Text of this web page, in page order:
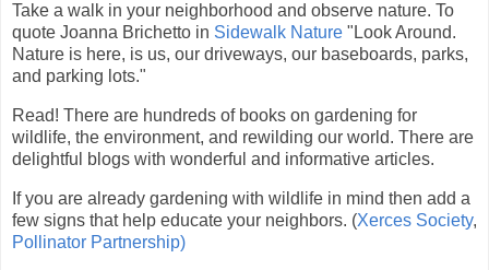
Take a walk in your neighborhood and observe nature. To
quote Joanna Brichetto in Sidewalk Nature "Look Around.
Nature is here, is us, our driveways, our baseboards, parks,
and parking lots."
Read! There are hundreds of books on gardening for
wildlife, the environment, and rewilding our world. There are
delightful blogs with wonderful and informative articles.
If you are already gardening with wildlife in mind then add a
few signs that help educate your neighbors. (Xerces Society,
Pollinator Partnership)